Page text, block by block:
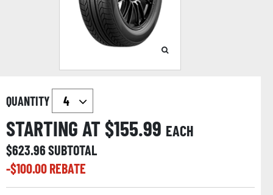
QUANTITY
STARTING AT $155.99 EACH
$623.96SUBTOTAL
-$100.00REBATE